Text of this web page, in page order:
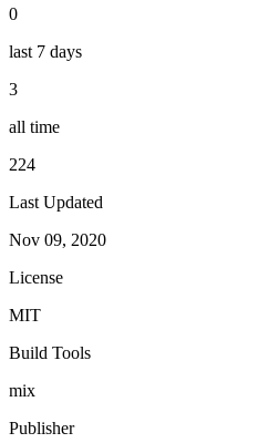
0
last 7 days
3
all time
224
Last Updated
Nov 09, 2020
License
MIT
Build Tools
mix
Publisher